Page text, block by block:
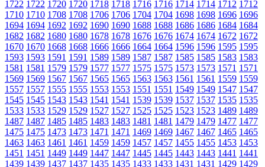
1722 1722 1720 1720 1718 1718 1716 1716 1714 1714 1712 1712
1710 1710 1708 1708 1706 1706 1704 1704 1698 1698 1696 1696
1694 1694 1692 1692 1690 1690 1688 1688 1686 1686 1684 1684
1682 1682 1680 1680 1678 1678 1676 1676 1674 1674 1672 1672
1670 1670 1668 1668 1666 1666 1664 1664 1596 1596 1595 1595
1593 1593 1591 1591 1589 1589 1587 1587 1585 1585 1583 1583
1581 1581 1579 1579 1577 1577 1575 1575 1573 1573 1571 1571
1569 1569 1567 1567 1565 1565 1563 1563 1561 1561 1559 1559
1557 1557 1555 1555 1553 1553 1551 1551 1549 1549 1547 1547
1545 1545 1543 1543 1541 1541 1539 1539 1537 1537 1535 1535
1533 1533 1529 1529 1527 1527 1525 1525 1523 1523 1489 1489
1487 1487 1485 1485 1483 1483 1481 1481 1479 1479 1477 1477
1475 1475 1473 1473 1471 1471 1469 1469 1467 1467 1465 1465
1463 1463 1461 1461 1459 1459 1457 1457 1455 1455 1453 1453
1451 1451 1449 1449 1447 1447 1445 1445 1443 1443 1441 1441
1439 1439 1437 1437 1435 1435 1433 1433 1431 1431 1429 1429